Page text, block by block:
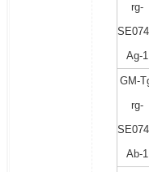
rg-
Ag-1
GM-
rg-
Ab-1